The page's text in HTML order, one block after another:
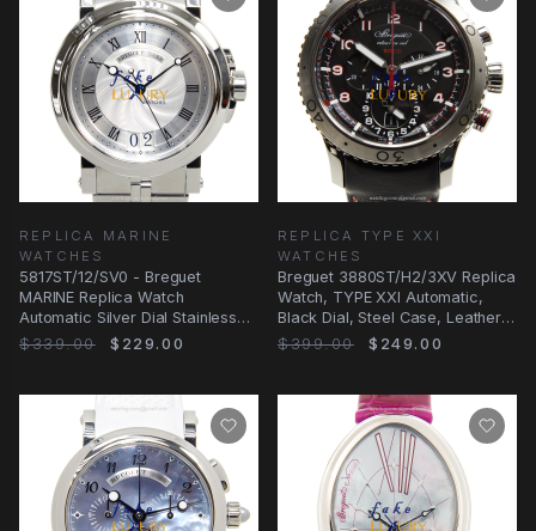
REPLICA MARINE
WATCHES
5817ST/12/SV0 - Breguet
MARINE Replica Watch
Automatic Silver Dial Stainless
Steel
$339.00 $229.00
REPLICA TYPE XXI
WATCHES
Breguet 3880ST/H2/3XV Replica
Watch, TYPE XXI Automatic,
Black Dial, Steel Case, Leather
Strap
$399.00 $249.00